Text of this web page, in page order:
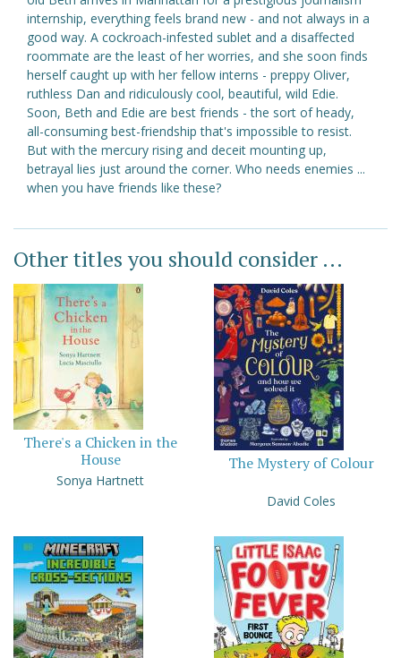
internship, everything feels brand new - and not always in a
good way. A cockroach-infested sublet and a disaffected
roommate are the least of her worries, and she soon finds
herself caught up with her fellow interns - preppy Oliver,
ruthless Dan and ridiculously cool, beautiful, wild Edie.
Soon, Beth and Edie are best friends - the sort of heady,
all-consuming best-friendship that's impossible to resist.
But with the mercury rising and deceit mounting up,
betrayal lies just around the corner. Who needs enemies ...
when you have friends like these?
Other titles you should consider ...
There's a Chicken in the
House
Sonya Hartnett
The Mystery of Colour
David Coles